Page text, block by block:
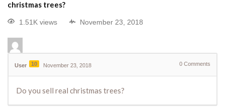
christmas trees?
1.51K views November 23, 2018
User 10 November 23, 2018 0 Comments
Do you sell real christmas trees?